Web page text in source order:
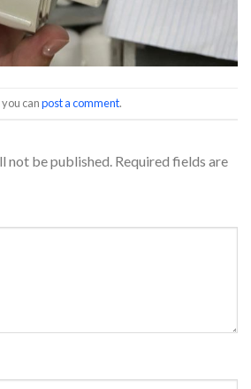
canpost a comment.
not be published. Required fields are